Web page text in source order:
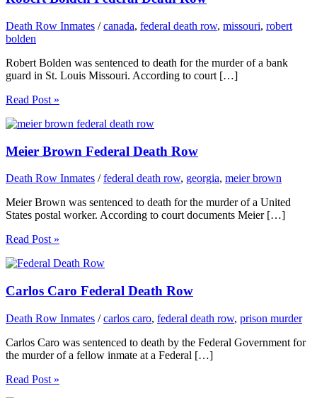
Death Row Inmates /canada, federal death row, missouri, robert
bolden
Robert Bolden was sentenced to death for the murder of a bank
guard in St. Louis Missouri. According to court […]
Read Post »
Meier Brown Federal Death Row
Death Row Inmates /federal death row, georgia, meier brown
Meier Brown was sentenced to death for the murder of a United
States postal worker. According to court documents Meier […]
Read Post »
Carlos Caro Federal Death Row
Death Row Inmates /carlos caro, federal death row, prison murder
Carlos Caro was sentenced to death by the Federal Government for
the murder of a fellow inmate at a Federal […]
Read Post »